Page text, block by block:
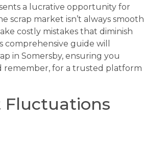
a lucrative opportunity for
scrap market isn’t always smooth
costly mistakes that diminish
guide will
in Somersby, ensuring you
remember, for a trusted platform
Fluctuations